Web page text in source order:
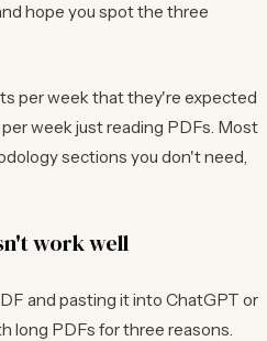
hope you spot the three
per week that they're expected
week just reading PDFs. Most
sections you don't need,
work well
and pasting it into ChatGPT or
long PDFs for three reasons.